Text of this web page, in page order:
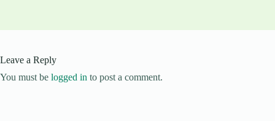
Leave a Reply
You must be logged in to post a comment.